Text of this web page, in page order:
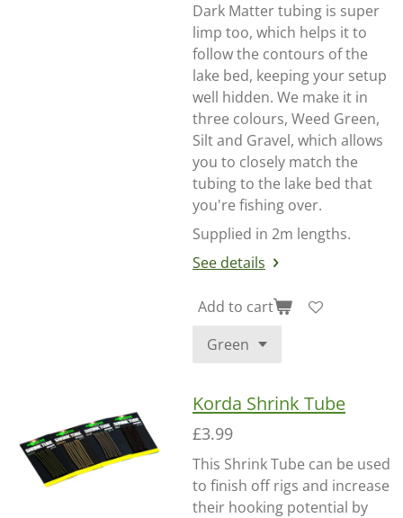
Dark Matter tubing is super
limp too, which helps it to
follow the contours of the
lake bed, keeping your setup
well hidden. We make it in
three colours, Weed Green,
Silt and Gravel, which allows
you to closely match the
tubing to the lake bed that
you're fishing over.
Supplied in 2m lengths.
See details
Add to cart
Korda Shrink Tube
£3.99
This Shrink Tube can be used
to finish off rigs and increase
their hooking potential by